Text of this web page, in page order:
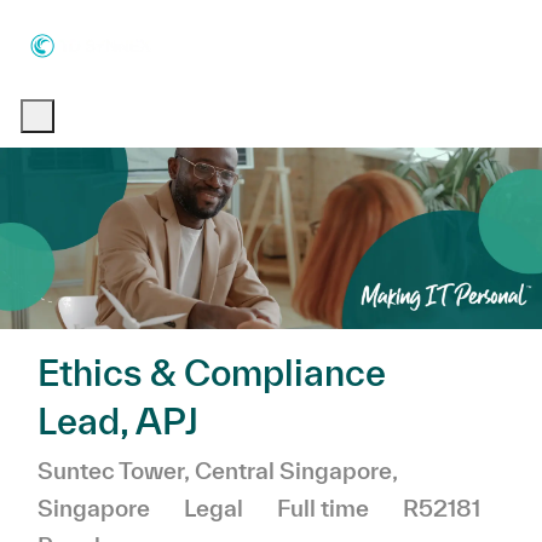
Ethics & Compliance
Lead, APJ
Location
Suntec Tower, Central Singapore,
Singapore
Category
Legal Job Type
Full time
R52181